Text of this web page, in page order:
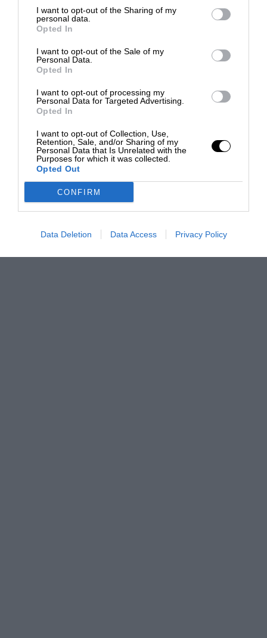
I want to opt-out of the Sharing of my
personal data.
Opted In
I want to opt-out of the Sale of my
Personal Data.
Opted In
I want to opt-out of processing my
Personal Data for Targeted Advertising.
Opted In
I want to opt-out of Collection, Use,
Retention, Sale, and/or Sharing of my
Personal Data that Is Unrelated with the
Purposes for which it was collected.
Opted Out
CONFIRM
Data Deletion Data Access Privacy Policy